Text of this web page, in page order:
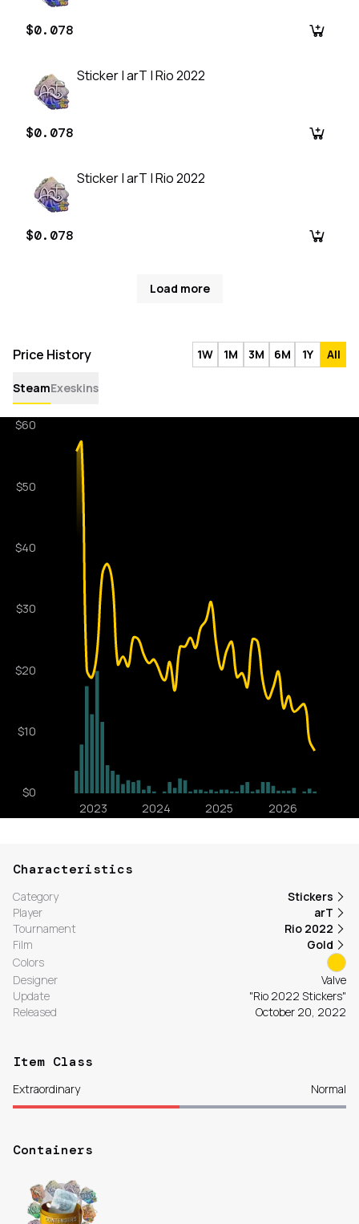
$0.078
Sticker | arT | Rio 2022
$0.078
Sticker | arT | Rio 2022
$0.078
Load more
Price History 1W 1M 3M 6M 1Y All
SteamExeskins
Characteristics
Category
Stickers
Player
arT
Tournament
Rio 2022
Film
Gold
Colors
Designer
Valve
Update
"Rio 2022 Stickers"
Released
October 20, 2022
Item Class
Extraordinary Normal
Containers